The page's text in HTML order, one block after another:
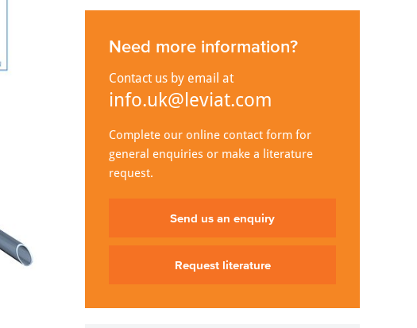
Need more information?
Contact us by email at
info.uk@leviat.com
Complete our online contact form for
general enquiries or make a literature
request.
Send us an enquiry
Request literature